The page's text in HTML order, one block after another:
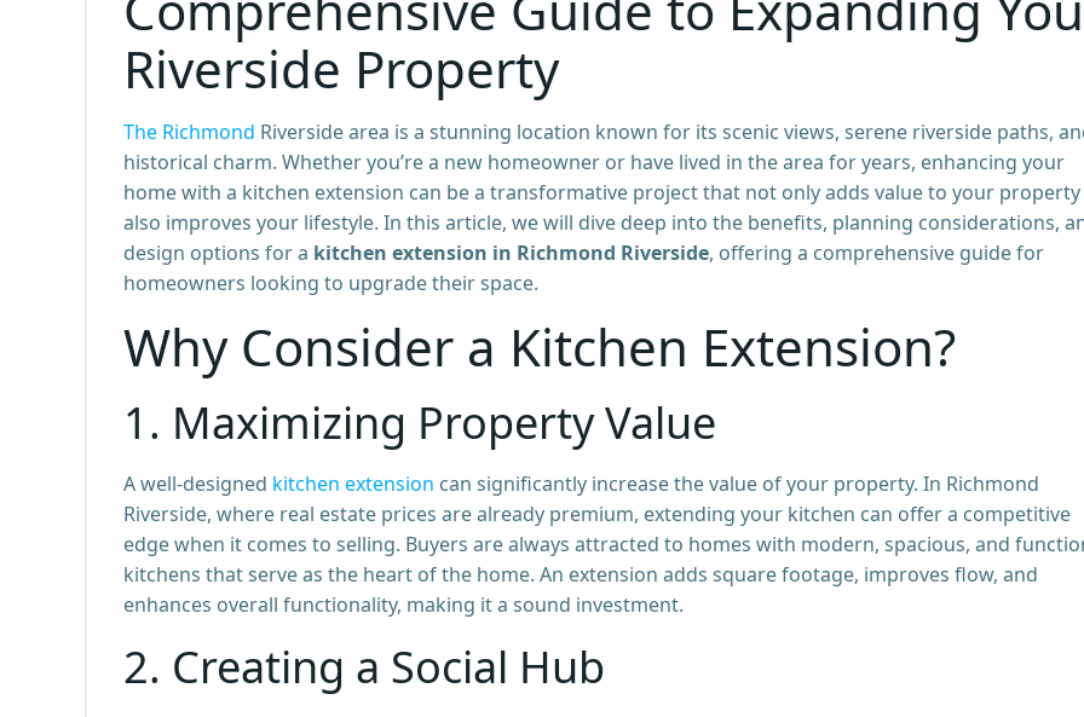
Riverside Property
The Richmond Riverside area is a stunning location known for its scenic views, serene riverside paths,
historical charm. Whether you’re a new homeowner or have lived in the area for years, enhancing your
home with a kitchen extension can be a transformative project that not only adds value to your
also improves your lifestyle. In this article, we will dive deep into the benefits, planning considerations,
design options for a kitchen extension in Richmond Riverside, offering a comprehensive guide for
homeowners looking to upgrade their space.
Why Consider a Kitchen Extension?
1. Maximizing Property Value
A well-designed kitchen extension can significantly increase the value of your property. In Richmond
Riverside, where real estate prices are already premium, extending your kitchen can offer a competitive
edge when it comes to selling. Buyers are always attracted to homes with modern, spacious, and
kitchens that serve as the heart of the home. An extension adds square footage, improves flow, and
enhances overall functionality, making it a sound investment.
2. Creating a Social Hub